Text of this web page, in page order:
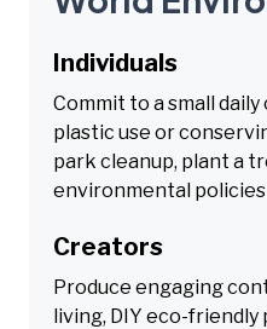
Individuals
Commit to a small
plastic use or
park cleanup, plant a
environmental policies
Creators
Produce engaging
living, DIY eco-